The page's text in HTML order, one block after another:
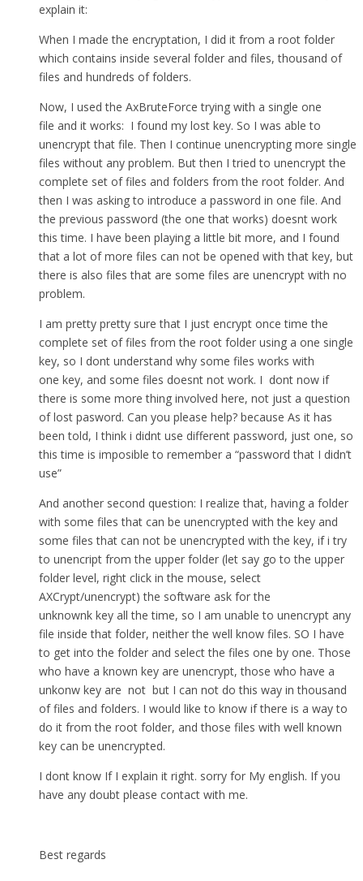
explain it:
When I made the encryptation, I did it from a root folder
which contains inside several folder and files, thousand of
files and hundreds of folders.
Now, I used the AxBruteForce trying with a single one
file and it works: I found my lost key. So I was able to
unencrypt that file. Then I continue unencrypting more single
files without any problem. But then I tried to unencrypt the
complete set of files and folders from the root folder. And
then I was asking to introduce a password in one file. And
the previous password (the one that works) doesnt work
this time. I have been playing a little bit more, and I found
that a lot of more files can not be opened with that key, but
there is also files that are some files are unencrypt with no
problem.
I am pretty pretty sure that I just encrypt once time the
complete set of files from the root folder using a one single
key, so I dont understand why some files works with
one key, and some files doesnt not work. I dont now if
there is some more thing involved here, not just a question
of lost pasword. Can you please help? because As it has
been told, I think i didnt use different password, just one, so
this time is imposible to remember a “password that I didn’t
use”
And another second question: I realize that, having a folder
with some files that can be unencrypted with the key and
some files that can not be unencrypted with the key, if i try
to unencript from the upper folder (let say go to the upper
folder level, right click in the mouse, select
AXCrypt/unencrypt) the software ask for the
unknownk key all the time, so I am unable to unencrypt any
file inside that folder, neither the well know files. SO I have
to get into the folder and select the files one by one. Those
who have a known key are unencrypt, those who have a
unkonw key are not but I can not do this way in thousand
of files and folders. I would like to know if there is a way to
do it from the root folder, and those files with well known
key can be unencrypted.
I dont know If I explain it right. sorry for My english. If you
have any doubt please contact with me.
Best regards